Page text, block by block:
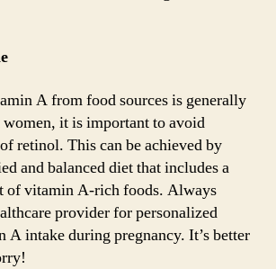
A from food sources is generally
women, it is important to avoid
retinol. This can be achieved by
and balanced diet that includes a
of vitamin A-rich foods. Always
provider for personalized
A intake during pregnancy. It’s better